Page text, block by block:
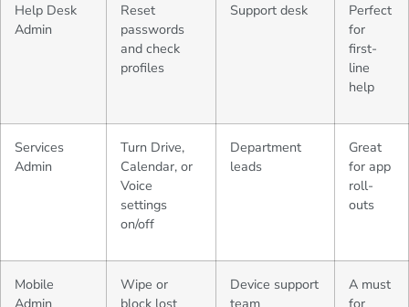
Help Desk
Admin
Reset
passwords
and check
profiles
Support desk
Perfect
for
first-
line
help
Services
Admin
Turn Drive,
Calendar, or
Voice
settings
on/off
Department
leads
Great
for app
roll-
outs
Mobile
Wipe or
Device support
A must